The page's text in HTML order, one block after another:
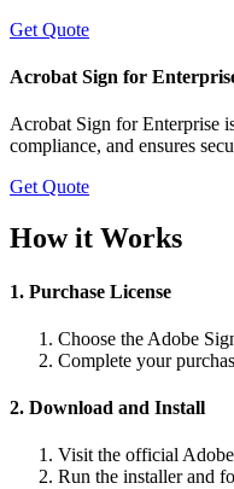
Get Quote
Acrobat Sign for
Acrobat Sign for Enterprise
compliance, and ensures
Get Quote
How it Works
1. Purchase License
Choose the Adobe
Complete your
2. Download and Install
Visit the official
Run the installer and